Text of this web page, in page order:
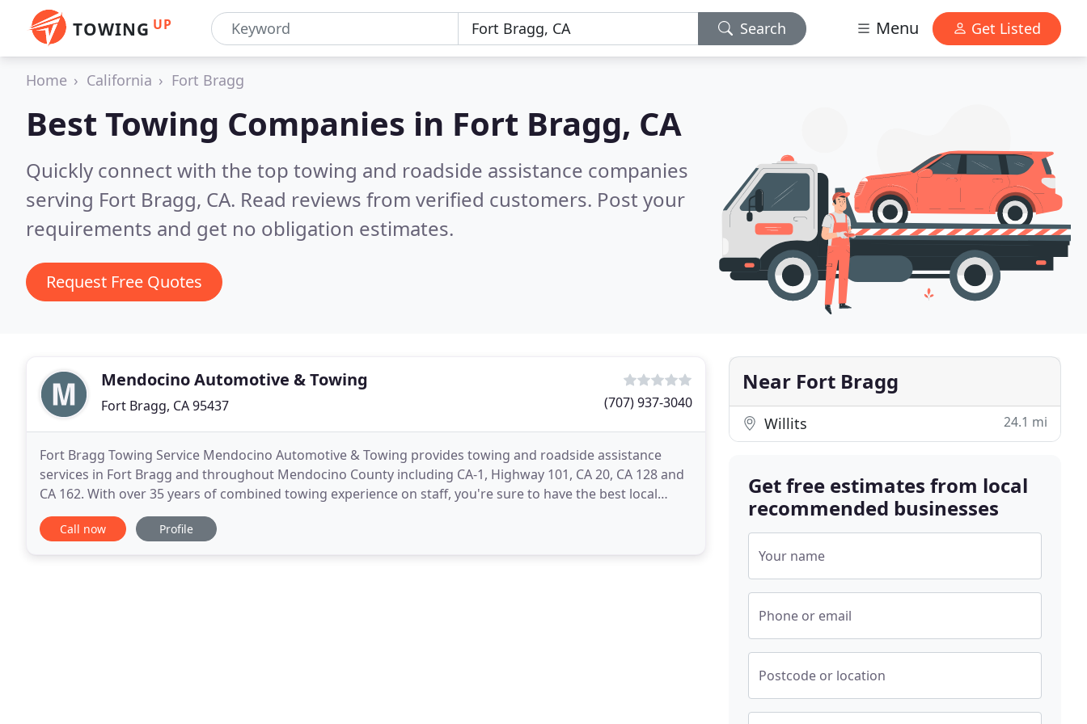
TOWING UP Search Menu Get Listed
Home California Fort Bragg
Best Towing Companies in Fort Bragg, CA
Quickly connect with the top towing and roadside assistance companies
serving Fort Bragg, CA. Read reviews from verified customers. Post your
requirements and get no obligation estimates.
Request Free Quotes
Mendocino Automotive & Towing
Fort Bragg, CA 95437 (707) 937-3040
Fort Bragg Towing Service Mendocino Automotive & Towing provides towing and roadside assistance
services in Fort Bragg and throughout Mendocino County including CA-1, Highway 101, CA 20, CA 128 and
CA 162. With over 35 years of combined towing experience on staff, you're sure to have the best local
towing experience possible. Call their dispatch center
Call now Profile
Near Fort Bragg
Willits 24.1 mi
Get free estimates from local
recommended businesses
Your name
Phone or email
Postcode or location